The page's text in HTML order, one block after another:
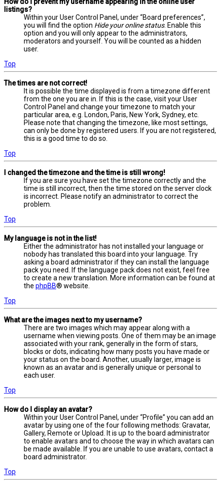
listings?
Within your User Control Panel, under “Board preferences”,
you will find the option Hide your online status. Enable this
option and you will only appear to the administrators,
moderators and yourself. You will be counted as a hidden
user.
Top
The times are not correct!
It is possible the time displayed is from a timezone different
from the one you are in. If this is the case, visit your User
Control Panel and change your timezone to match your
particular area, e.g. London, Paris, New York, Sydney, etc.
Please note that changing the timezone, like most settings,
can only be done by registered users. If you are not registered,
this is a good time to do so.
Top
I changed the timezone and the time is still wrong!
If you are sure you have set the timezone correctly and the
time is still incorrect, then the time stored on the server clock
is incorrect. Please notify an administrator to correct the
problem.
Top
My language is not in the list!
Either the administrator has not installed your language or
nobody has translated this board into your language. Try
asking a board administrator if they can install the language
pack you need. If the language pack does not exist, feel free
to create a new translation. More information can be found at
the phpBB® website.
Top
What are the images next to my username?
There are two images which may appear along with a
username when viewing posts. One of them may be an image
associated with your rank, generally in the form of stars,
blocks or dots, indicating how many posts you have made or
your status on the board. Another, usually larger, image is
known as an avatar and is generally unique or personal to
each user.
Top
How do I display an avatar?
Within your User Control Panel, under “Profile” you can add an
avatar by using one of the four following methods: Gravatar,
Gallery, Remote or Upload. It is up to the board administrator
to enable avatars and to choose the way in which avatars can
be made available. If you are unable to use avatars, contact a
board administrator.
Top